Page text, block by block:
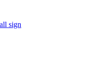
sign